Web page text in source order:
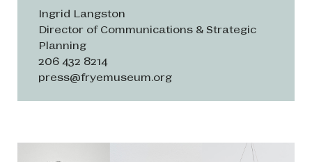
Ingrid Langston
Director of Communications & Strategic
Planning
206 432 8214
press@fryemuseum.org